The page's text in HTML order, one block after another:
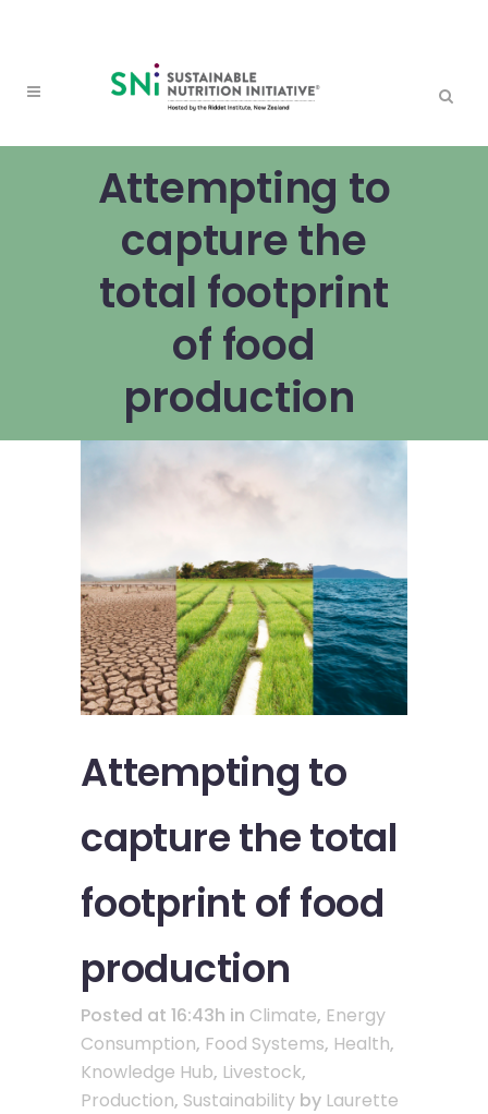
Attempting to
capture the
total footprint
of food
production
Attempting to
capture the total
footprint of food
production
Posted at 16:43h in Climate, Energy
Consumption, Food Systems, Health,
Knowledge Hub, Livestock,
Production, Sustainability by Laurette